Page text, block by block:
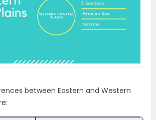
between Eastern and Western